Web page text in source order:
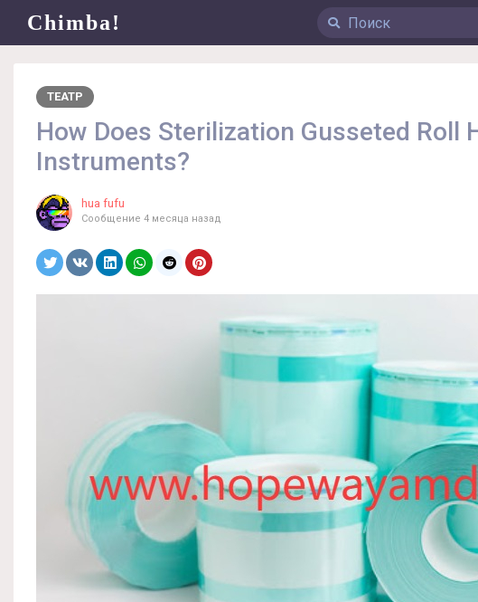
Chimba!
ТЕАТР
How Does Sterilization Gusseted Roll
Instruments?
hua fufu
Сообщение 4 месяца назад